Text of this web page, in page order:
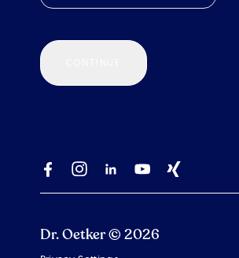
Dr. Oetker © 2026